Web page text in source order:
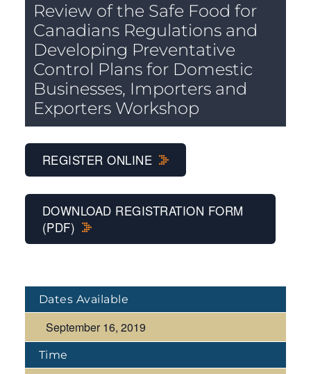
Review of the Safe Food for
Canadians Regulations and
Developing Preventative
Control Plans for Domestic
Businesses, Importers and
Exporters Workshop
REGISTER ONLINE
DOWNLOAD REGISTRATION FORM
(PDF)
Dates Available
September 16, 2019
Time